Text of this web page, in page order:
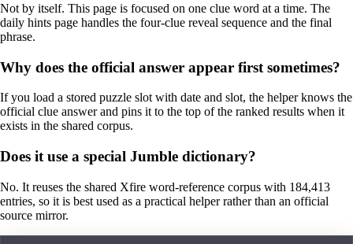
Not by itself. This page is focused on one clue word at a time. The
daily hints page handles the four-clue reveal sequence and the final
phrase.
Why does the official answer appear first sometimes?
If you load a stored puzzle slot with date and slot, the helper knows the
official clue answer and pins it to the top of the ranked results when it
exists in the shared corpus.
Does it use a special Jumble dictionary?
No. It reuses the shared Xfire word-reference corpus with 184,413
entries, so it is best used as a practical helper rather than an official
source mirror.